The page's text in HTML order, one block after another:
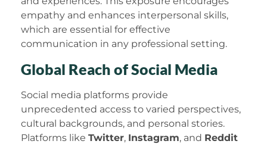
empathy and enhances interpersonal skills,
which are essential for effective
communication in any professional setting.
Global Reach of Social Media
Social media platforms provide
unprecedented access to varied perspectives,
cultural backgrounds, and personal stories.
Platforms like Twitter, Instagram, and Reddit